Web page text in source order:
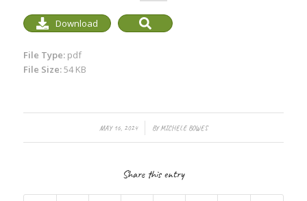
Download
File Type: pdf
File Size:54 KB
MAY 16, 2024
/ BYMICHELE BOWES
Share this entry